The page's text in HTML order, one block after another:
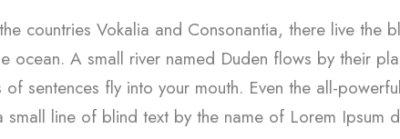
countries Vokalia and Consonantia, there live the
ocean. A small river named Duden flows by their
sentences fly into your mouth. Even the all-
line of blind text by the name of Lorem